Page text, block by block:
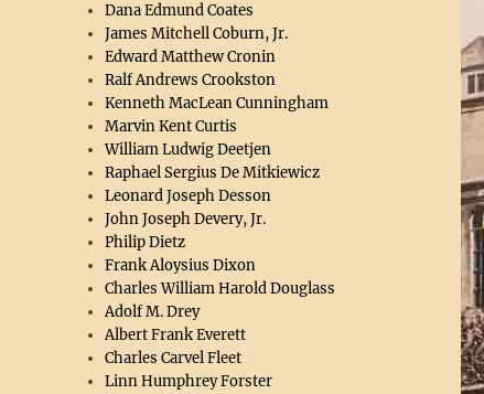
Dana Edmund Coates
James Mitchell Coburn, Jr.
Edward Matthew Cronin
Ralf Andrews Crookston
Kenneth MacLean Cunningham
Marvin Kent Curtis
William Ludwig Deetjen
Raphael Sergius De Mitkiewicz
Leonard Joseph Desson
John Joseph Devery, Jr.
Philip Dietz
Frank Aloysius Dixon
Charles William Harold Douglass
Adolf M. Drey
Albert Frank Everett
Charles Carvel Fleet
Linn Humphrey Forster